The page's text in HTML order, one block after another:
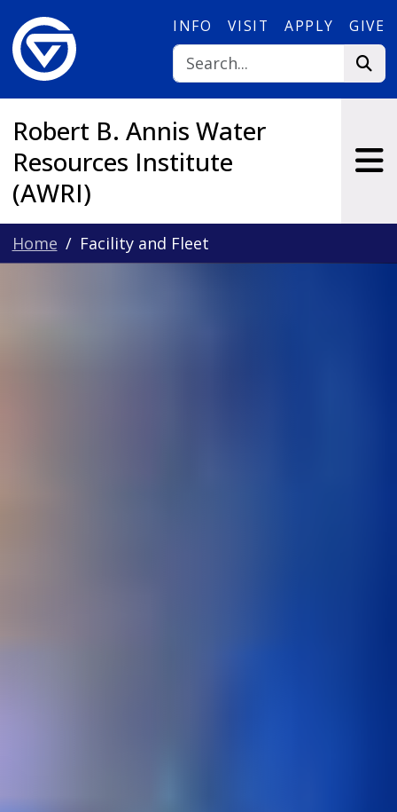
INFO VISIT APPLY GIVE
Robert B. Annis Water
Resources Institute
(AWRI)
Home Facility and Fleet